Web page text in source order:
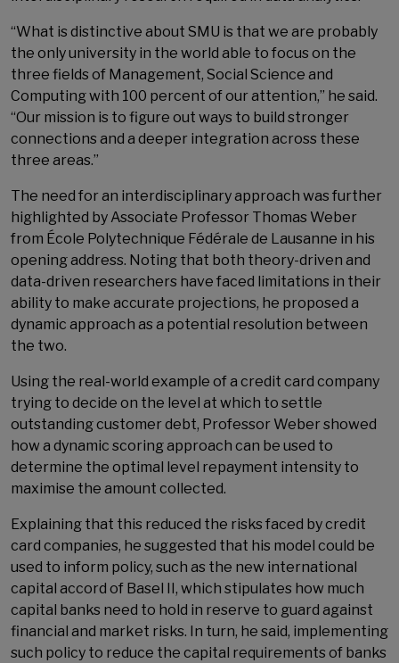
“What is distinctive about SMU is that we are probably
the only university in the world able to focus on the
three fields of Management, Social Science and
Computing with 100 percent of our attention,” he said.
“Our mission is to figure out ways to build stronger
connections and a deeper integration across these
three areas.”
The need for an interdisciplinary approach was further
highlighted by Associate Professor Thomas Weber
from École Polytechnique Fédérale de Lausanne in his
opening address. Noting that both theory-driven and
data-driven researchers have faced limitations in their
ability to make accurate projections, he proposed a
dynamic approach as a potential resolution between
the two.
Using the real-world example of a credit card company
trying to decide on the level at which to settle
outstanding customer debt, Professor Weber showed
how a dynamic scoring approach can be used to
determine the optimal level repayment intensity to
maximise the amount collected.
Explaining that this reduced the risks faced by credit
card companies, he suggested that his model could be
used to inform policy, such as the new international
capital accord of Basel II, which stipulates how much
capital banks need to hold in reserve to guard against
financial and market risks. In turn, he said, implementing
such policy to reduce the capital requirements of banks